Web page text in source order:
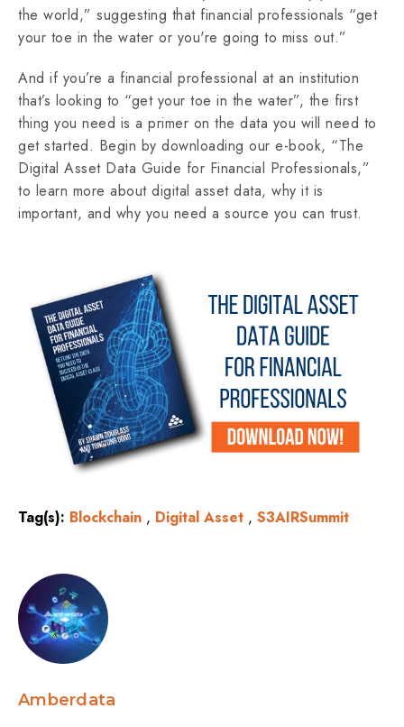
the world,” suggesting that financial professionals “get
your toe in the water or you're going to miss out.”
And if you’re a financial professional at an institution
that’s looking to “get your toe in the water”, the first
thing you need is a primer on the data you will need to
get started. Begin by downloading our e-book, “The
Digital Asset Data Guide for Financial Professionals,”
to learn more about digital asset data, why it is
important, and why you need a source you can trust.
Tag(s): Blockchain , Digital Asset , S3AIRSummit
Amberdata